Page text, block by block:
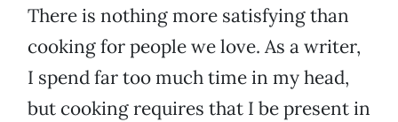
There is nothing more satisfying than
cooking for people we love. As a writer,
I spend far too much time in my head,
but cooking requires that I be present in